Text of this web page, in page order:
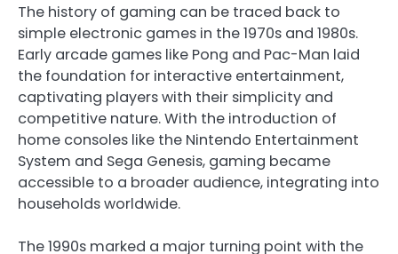
The history of gaming can be traced back to
simple electronic games in the 1970s and 1980s.
Early arcade games like Pong and Pac-Man laid
the foundation for interactive entertainment,
captivating players with their simplicity and
competitive nature. With the introduction of
home consoles like the Nintendo Entertainment
System and Sega Genesis, gaming became
accessible to a broader audience, integrating into
households worldwide.
The 1990s marked a major turning point with the